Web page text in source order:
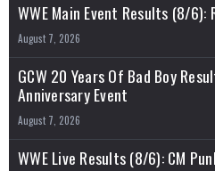
WWE Main Event Results (8/6):
August 7, 2026
GCW 20 Years Of Bad Boy
Anniversary Event
August 7, 2026
WWE Live Results (8/6): CM